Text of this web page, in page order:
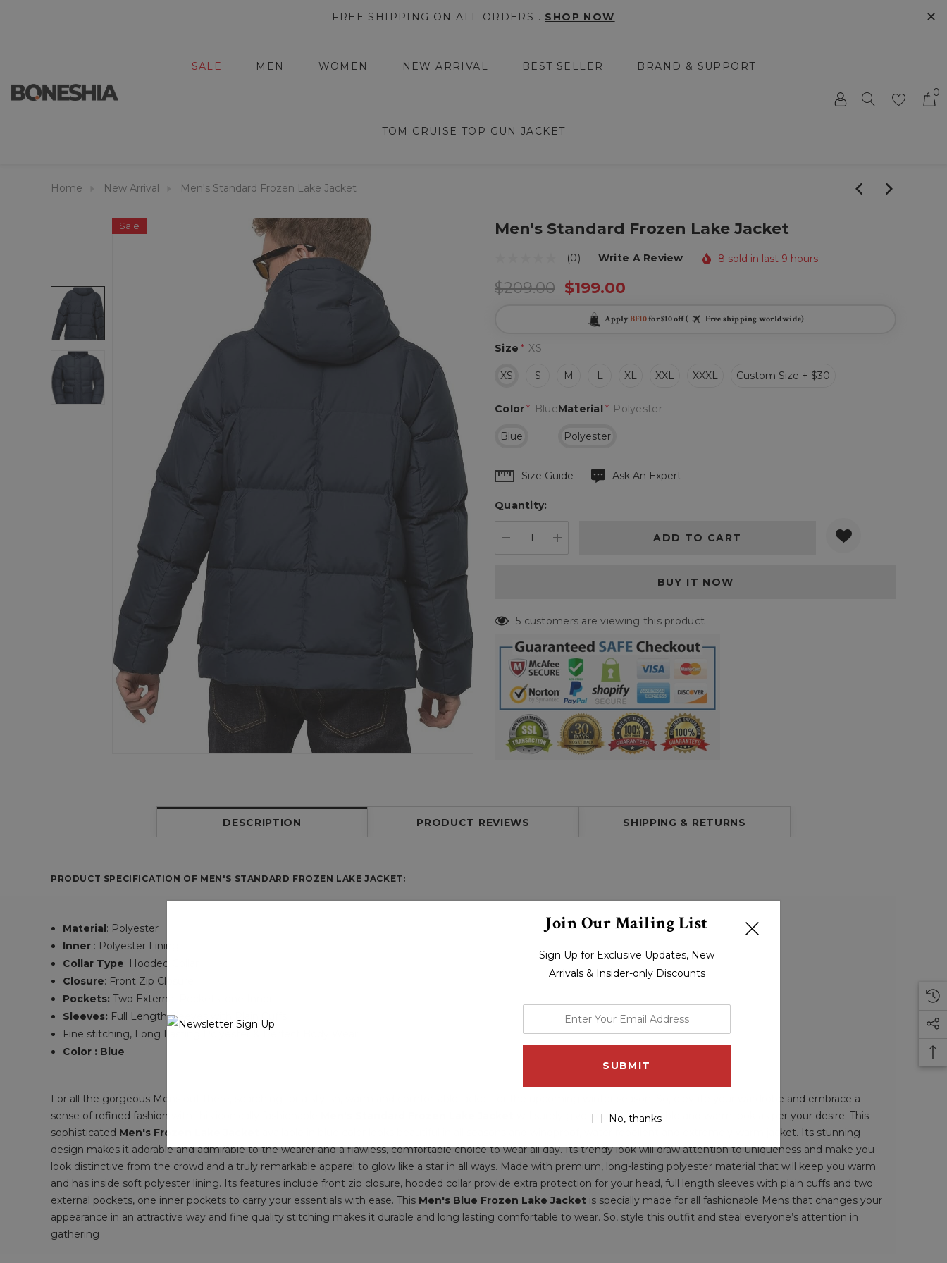
FREE SHIPPING ON ALL ORDERS . SHOP NOW ✕
SALE MEN WOMEN NEW ARRIVAL BEST SELLER BRAND & SUPPORT
TOM CRUISE TOP GUN JACKET
0
Home New Arrival Men's Standard Frozen Lake Jacket
Sale Men's Standard Frozen Lake Jacket
(0) Write A Review 8 sold in last 9 hours
$209.00 $199.00
Apply BF10for $10 off ( Free shipping worldwide)
Size * XS
XS S M L XL XXL XXXL Custom Size + $30
Material * Polyester
Polyester
Color* Blue
Blue
Hurry
Current
Size Guide Ask An Expert
Quantity:
186 customers are viewing this product
DESCRIPTION PRODUCT REVIEWS SHIPPING & RETURNS
PRODUCT SPECIFICATION OF MEN'S STANDARD FROZEN LAKE JACKET:
Material: Polyester
Inner : Polyester Lining
Collar Type: Hooded
Closure: Front Zip Closure
Pockets: Two External Pockets, one Inner
Sleeves: Full Length Sleeves with Plain
Fine stitching, Long Lasting
Polyester &
Perfect Body Wear
Color : Blue
For all the gorgeous Mens out there, searching for a stylish, warm and comfortable jacket for the upcoming winter season. So, elevate your wardrobe and embrace a
sense of refined fashion with this iconically fashionable
will surely give you a comfortable and warm look as per your desire. This
sophisticated Men's Frozen Lake Jacket
available in blue color looks beautiful in all seasons and windproof, water repellent and extremely warm jacket. Its stunning
design makes it adorable and admirable to the wearer and a flawless, comfortable choice to wear all day. Its trendy look will draw attention to uniqueness and make you
look distinctive from the crowd and a truly remarkable apparel to glow like a star in all ways. Made with premium, long-lasting polyester material that will keep you warm
and has inside soft polyester lining. Its features include front zip closure, hooded collar provide extra protection for your head, full length sleeves with plain cuffs and two
external pockets, one inner pockets to carry your essentials with ease. This Men's Blue Frozen Lake Jacket is specially made for all fashionable Mens that changes your
appearance in an attractive way and fine quality stitching makes it durable and long lasting comfortable to wear. So, style this outfit and steal everyone’s attention in
gathering
Join Our Mailing List
Sign Up for Exclusive Updates, New
Arrivals & Insider-only Discounts
email
No, thanks